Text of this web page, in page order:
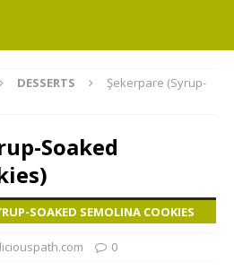
DESSERTS
Şekerpare (Syrup-
Soaked
SOAKED SEMOLINA COOKIES
0